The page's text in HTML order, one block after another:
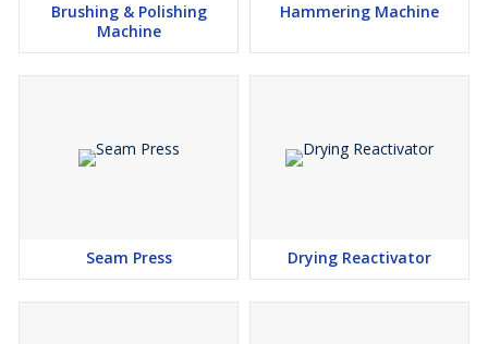
Brushing & Polishing
Machine
Hammering Machine
Seam Press Drying Reactivator